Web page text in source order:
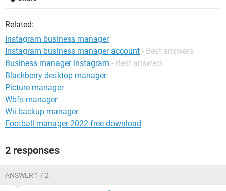
Related:
Instagram business manager
Instagram business manager account - Best answers
Business manager instagram - Best answers
Blackberry desktop manager
Picture manager
Wbfs manager
Wii backup manager
Football manager 2022 free download
2 responses
ANSWER 1 / 2